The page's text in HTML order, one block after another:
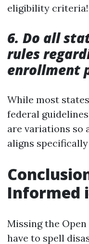
eligibility criteria!
6. Do all
rules
enrollment
While most
federal
are variations so
aligns
Informed
Missing the
have to spell